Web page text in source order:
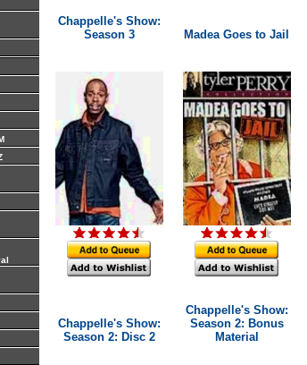
Chappelle's Show:
Season 3
Madea Goes to Jail
Chappelle's Show:
Season 2: Disc 2
Chappelle's Show:
Season 2: Bonus
Material